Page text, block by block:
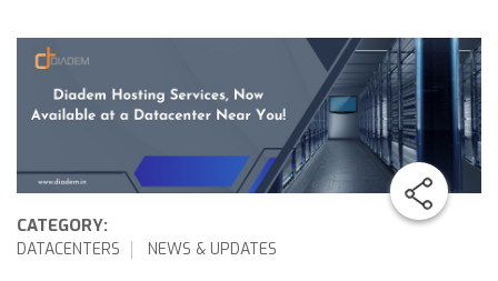
CATEGORY:
DATACENTERS NEWS & UPDATES